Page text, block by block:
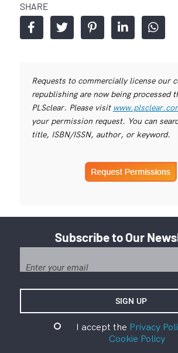
SHARE
Requests to commercially license our
republishing are now being processed
PLSclear. Please visit
your permission request. You can
title, ISBN/ISSN, author, or keyword.
Subscribe to Our
I accept the Privacy
Cookie Policy